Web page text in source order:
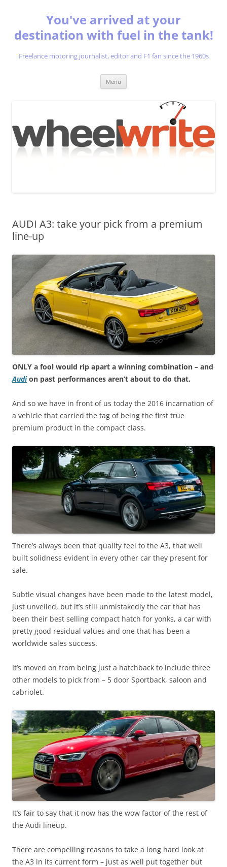
You've arrived at your
destination with fuel in the tank!
Freelance motoring journalist, editor and F1 fan since the 1960s
Menu
AUDI A3: take your pick from a premium
line-up
ONLY a fool would rip apart a winning combination – and
Audion past performances aren’t about to do that.
And so we have in front of us today the 2016 incarnation of
a vehicle that carried the tag of being the first true
premium product in the compact class.
There’s always been that quality feel to the A3, that well
built solidness evident in every other car they present for
sale.
Subtle visual changes have been made to the latest model,
just unveiled, but it’s still unmistakedly the car that has
been their best selling compact hatch for yonks, a car with
pretty good residual values and one that has been a
worldwide sales success.
It’s moved on from being just a hatchback to include three
other models to pick from – 5 door Sportback, saloon and
cabriolet.
It’s fair to say that it now has the wow factor of the rest of
the Audi lineup.
There are compelling reasons to take a long hard look at
the A3 in its current form – just as well put together but